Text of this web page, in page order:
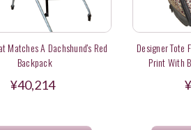
Matches A Dachshund's Red
Backpack
¥40,214
Designer Tote
Print With